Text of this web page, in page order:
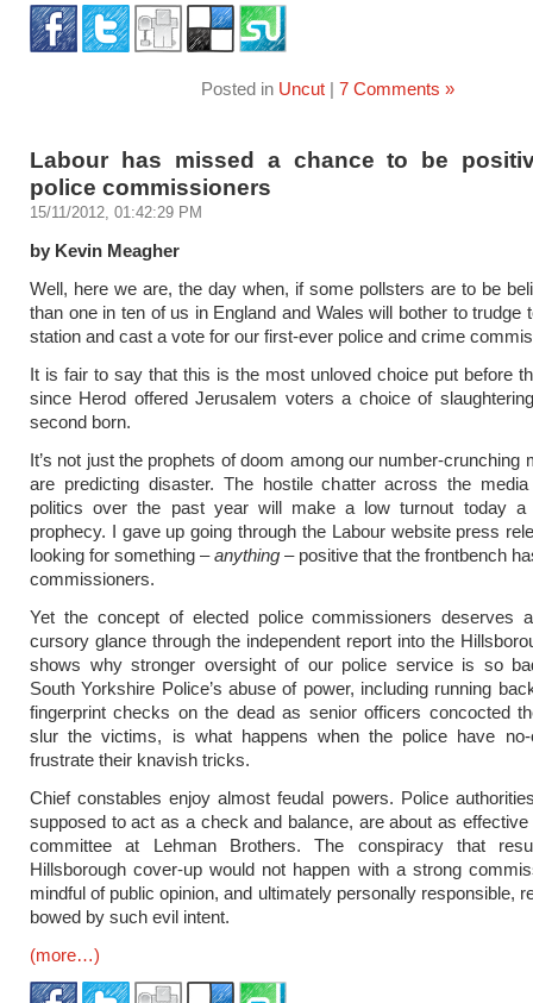
Posted in Uncut| 7 Comments »
Labour has missed a chance to be
police commissioners
15/11/2012, 01:42:29 PM
by Kevin Meagher
Well, here we are, the day when, if some pollsters are to be
than one in ten of us in England and Wales will bother to trudge
station and cast a vote for our first-ever police and crime
It is fair to say that this is the most unloved choice put before
since Herod offered Jerusalem voters a choice of
second born.
It’s not just the prophets of doom among our number-crunching
are predicting disaster. The hostile chatter across the
politics over the past year will make a low turnout today a
prophecy. I gave up going through the Labour website press
looking for something –anything – positive that the frontbench
commissioners.
Yet the concept of elected police commissioners deserves
cursory glance through the independent report into the
shows why stronger oversight of our police service is so
South Yorkshire Police’s abuse of power, including running
fingerprint checks on the dead as senior officers concocted
slur the victims, is what happens when the police have
frustrate their knavish tricks.
Chief constables enjoy almost feudal powers. Police
supposed to act as a check and balance, are about as effective
committee at Lehman Brothers. The conspiracy that
Hillsborough cover-up would not happen with a strong
mindful of public opinion, and ultimately personally responsible,
bowed by such evil intent.
(more…)